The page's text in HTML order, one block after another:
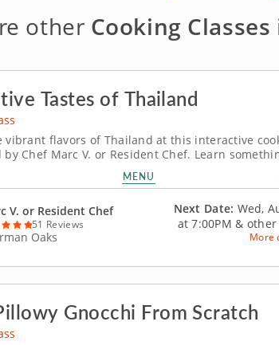
other Cooking Classes
Tastes of Thailand
vibrant flavors of Thailand at this interactive
by Chef Marc V. or Resident Chef. Learn
with this hands-on cooking class led by
With an professional by your side, you will be
menu in no...
MENU
V. or Resident Chef
51 Reviews
Oaks
Next Date: Wed,
at7:00PM &
More
Gnocchi From Scratch